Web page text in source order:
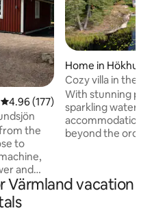
4.96 out of 5 average rating,
4.96 (177)
the
to
and
and
2020.
brought
Home in Hökhult
Cozy villa in the
private jetty
With stunning
sparkling water,
accommodation
beyond the
jetty or a warming
Värmland vacation